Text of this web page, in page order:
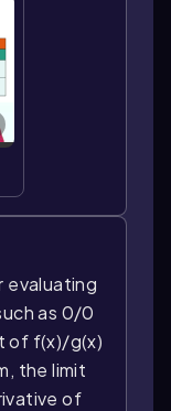
evaluating
as 0/0
of f(x)/g(x)
the limit
of